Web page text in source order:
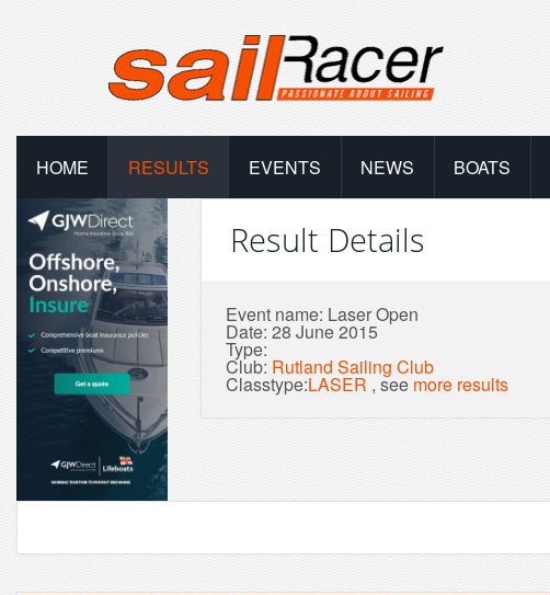
HOME RESULTS EVENTS NEWS BOATS
Result Details
Event name: Laser Open
Date: 28 June 2015
Type:
Club: Rutland Sailing Club
Classtype:LASER , see more results